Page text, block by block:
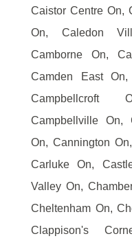
Caistor Centre On,
On, Caledon
Camborne On,
Camden East
Campbellcroft
Campbellville On,
On, Cannington
Carluke On,
Valley On,
Cheltenham On,
Clappison's